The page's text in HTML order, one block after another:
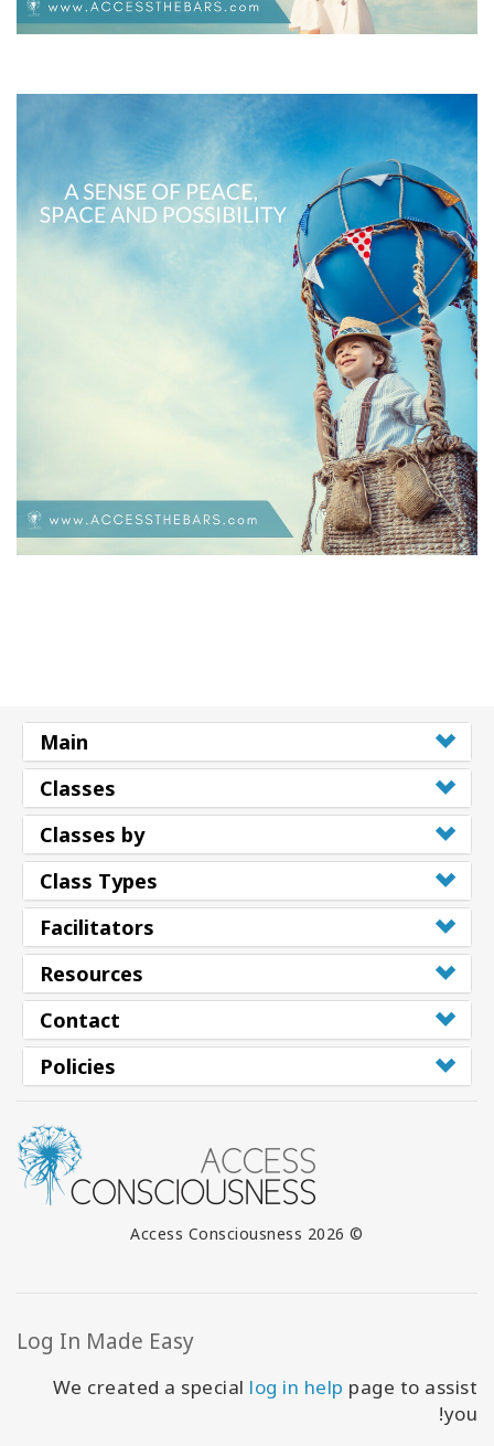
Main
Classes
Classes by
Class Types
Facilitators
Resources
Contact
Policies
© 2026 Access Consciousness
Log In Made Easy
We created a special log in help page to assist
you!